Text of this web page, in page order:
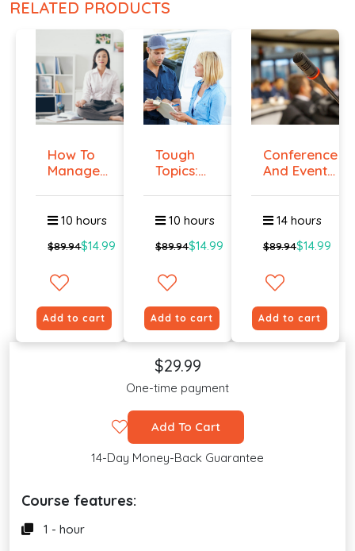
RELATED PRODUCTS
How To
Manage
An...
10 hours
$89.94$14.99
Add to cart
Tough
Topics:
To E...
10 hours
$89.94$14.99
Add to cart
Conference
And Event
14 hours
$89.94$14.99
Add to cart
$29.99
One-time payment
Add To Cart
14-Day Money-Back Guarantee
Course features:
1 - hour